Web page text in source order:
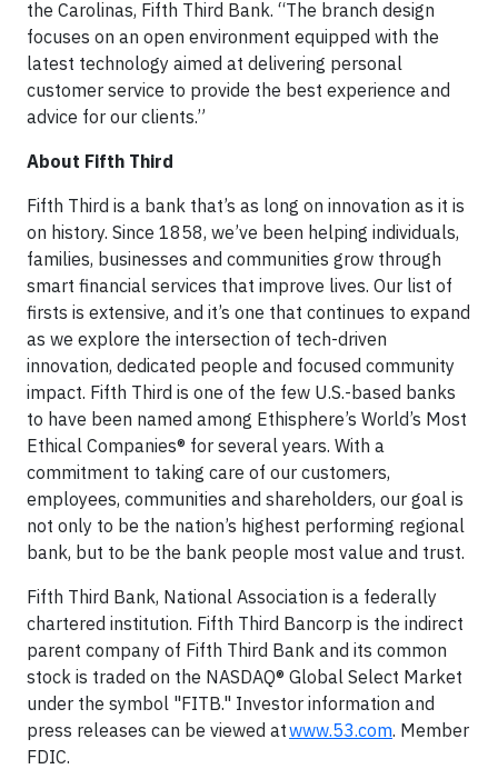
the Carolinas, Fifth Third Bank. “The branch design
focuses on an open environment equipped with the
latest technology aimed at delivering personal
customer service to provide the best experience and
advice for our clients.”
About Fifth Third
Fifth Third is a bank that’s as long on innovation as it is
on history. Since 1858, we’ve been helping individuals,
families, businesses and communities grow through
smart financial services that improve lives. Our list of
firsts is extensive, and it’s one that continues to expand
as we explore the intersection of tech-driven
innovation, dedicated people and focused community
impact. Fifth Third is one of the few U.S.-based banks
to have been named among Ethisphere’s World’s Most
Ethical Companies® for several years. With a
commitment to taking care of our customers,
employees, communities and shareholders, our goal is
not only to be the nation’s highest performing regional
bank, but to be the bank people most value and trust.
Fifth Third Bank, National Association is a federally
chartered institution. Fifth Third Bancorp is the indirect
parent company of Fifth Third Bank and its common
stock is traded on the NASDAQ® Global Select Market
under the symbol "FITB." Investor information and
press releases can be viewed atwww.53.com. Member
FDIC.